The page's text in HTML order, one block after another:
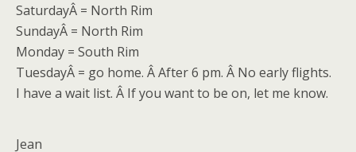
SaturdayÂ = North Rim
SundayÂ = North Rim
Monday = South Rim
TuesdayÂ = go home. Â After6 pm. Â No early flights.
I have a wait list. Â If you want to be on, let me know.
Jean